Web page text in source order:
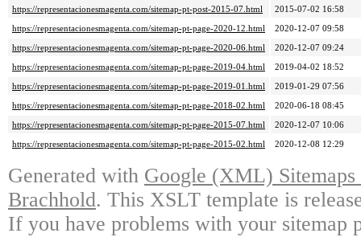
https://representacionesmagenta.com/sitemap-pt-post-2015-07.html
2015-07-02 16:58
https://representacionesmagenta.com/sitemap-pt-page-2020-12.html
2020-12-07 09:58
https://representacionesmagenta.com/sitemap-pt-page-2020-06.html
2020-12-07 09:24
https://representacionesmagenta.com/sitemap-pt-page-2019-04.html
2019-04-02 18:52
https://representacionesmagenta.com/sitemap-pt-page-2019-01.html
2019-01-29 07:56
https://representacionesmagenta.com/sitemap-pt-page-2018-02.html
2020-06-18 08:45
https://representacionesmagenta.com/sitemap-pt-page-2015-07.html
2020-12-07 10:06
https://representacionesmagenta.com/sitemap-pt-page-2015-02.html
2020-12-08 12:29
Generated with Google (XML)
Brachhold. This XSLT template is
If you have problems with your sitemap